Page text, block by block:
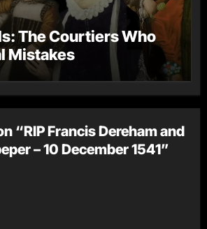
The Courtiers Who
Mistakes
“RIP Francis Dereham and
– 10 December 1541”